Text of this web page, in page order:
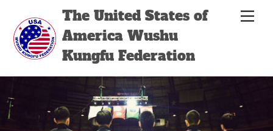
content
The United States of
America Wushu
Kungfu Federation
Back
Top